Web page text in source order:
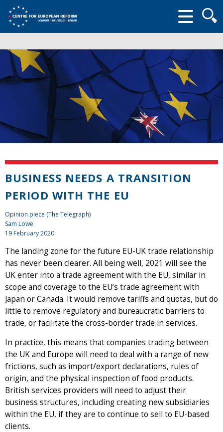
form
BUSINESS NEEDS A TRANSITION
PERIOD WITH THE EU
Opinion piece (The Telegraph)
Sam Lowe
19 February 2020
The landing zone for the future EU-UK trade relationship
has never been clearer. All being well, 2021 will see the
UK enter into a trade agreement with the EU, similar in
scope and coverage to the EU’s trade agreement with
Japan or Canada. It would remove tariffs and quotas, but do
little to remove regulatory and bureaucratic barriers to
trade, or facilitate the cross-border trade in services.
In practice, this means that companies trading between
the UK and Europe will need to deal with a range of new
frictions, such as import/export declarations, rules of
origin, and the physical inspection of food products.
British services providers will need to adjust their
business structures, including creating new subsidiaries
within the EU, if they are to continue to sell to EU-based
clients.